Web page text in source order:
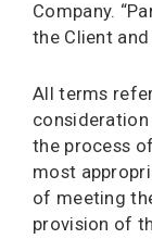
Company.
the Client
All terms
the process
most
of meeting
provision of